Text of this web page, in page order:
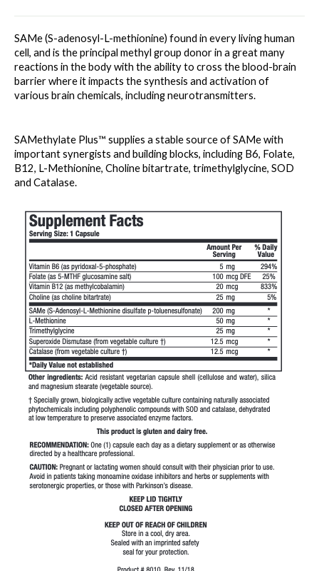
SAMe (S-adenosyl-L-methionine) found in every living human
cell, and is the principal methyl group donor in a great many
reactions in the body with the ability to cross the blood-brain
barrier where it impacts the synthesis and activation of
various brain chemicals, including neurotransmitters.
SAMethylate Plus™ supplies a stable source of SAMe with
important synergists and building blocks, including B6, Folate,
B12, L-Methionine, Choline bitartrate, trimethylglycine, SOD
and Catalase.